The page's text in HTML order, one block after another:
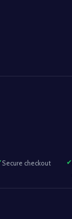
Secure checkout